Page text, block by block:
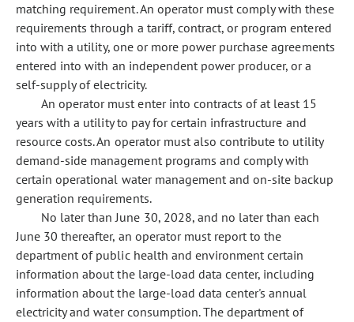
matching requirement. An operator must comply with these
requirements through a tariff, contract, or program entered
into with a utility, one or more power purchase agreements
entered into with an independent power producer, or a
self-supply of electricity.
An operator must enter into contracts of at least 15
years with a utility to pay for certain infrastructure and
resource costs. An operator must also contribute to utility
demand-side management programs and comply with
certain operational water management and on-site backup
generation requirements.
No later than June 30, 2028, and no later than each
June 30 thereafter, an operator must report to the
department of public health and environment certain
information about the large-load data center, including
information about the large-load data center's annual
electricity and water consumption. The department of